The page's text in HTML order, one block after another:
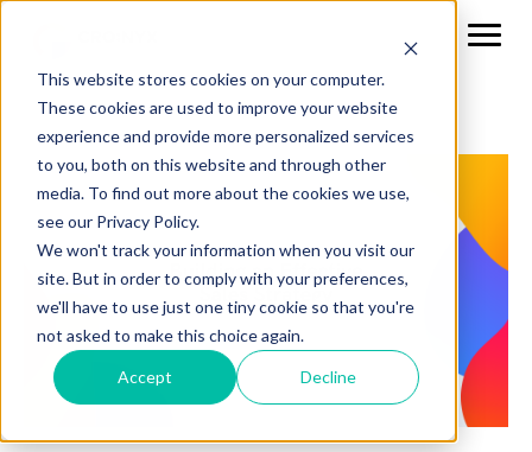
This website stores cookies on your computer.
These cookies are used to improve your website
experience and provide more personalized services
to you, both on this website and through other
media. To find out more about the cookies we use,
see our Privacy Policy.
We won't track your information when you visit our
site. But in order to comply with your preferences,
we'll have to use just one tiny cookie so that you're
not asked to make this choice again.
Accept Decline